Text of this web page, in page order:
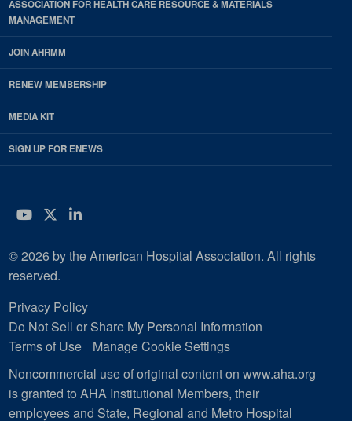
ASSOCIATION FOR HEALTH CARE RESOURCE & MATERIALS
MANAGEMENT
JOIN AHRMM
RENEW MEMBERSHIP
MEDIA KIT
SIGN UP FOR ENEWS
YouTube
Twitter
LinkedIn
© 2026 by the American Hospital Association. All rights
reserved.
Privacy Policy
Do Not Sell or Share My Personal Information
Terms of Use
Manage Cookie Settings
Noncommercial use of original content on www.aha.org
is granted to AHA Institutional Members, their
employees and State, Regional and Metro Hospital